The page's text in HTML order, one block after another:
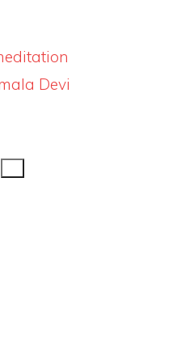
Devi